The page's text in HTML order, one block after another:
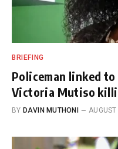
BRIEFING
Policeman linked
Victoria Mutiso
BY DAVIN MUTHONI